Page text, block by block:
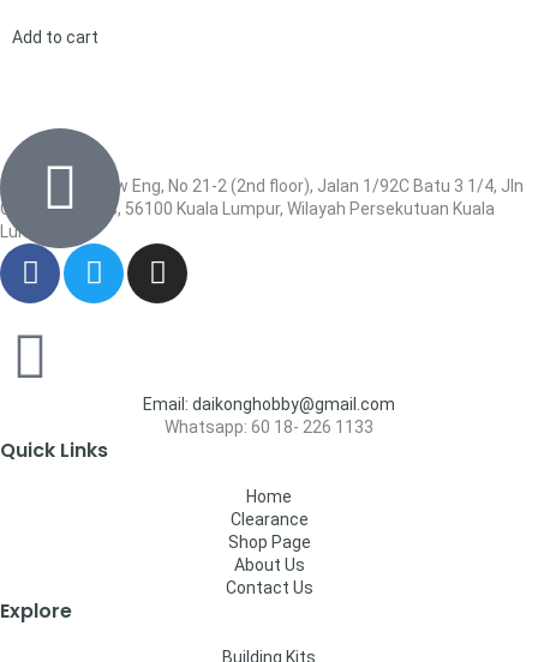
Add to cart
Wisma Low Siew Eng, No 21-2 (2nd floor), Jalan 1/92C Batu 3 1/4, Jln
Cheras, Cheras, 56100 Kuala Lumpur, Wilayah Persekutuan Kuala
Lumpur
Email: daikonghobby@gmail.com
Whatsapp: 60 18- 226 1133
Quick Links
Home
Clearance
Shop Page
About Us
Contact Us
Explore
Building Kits